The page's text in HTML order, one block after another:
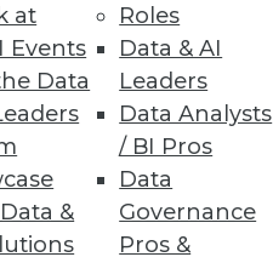
at
Events
Data
&
Roles
Data & AI
Leaders
Data Analysts
/ BI Pros
Data
Governance
Pros &
from traditional